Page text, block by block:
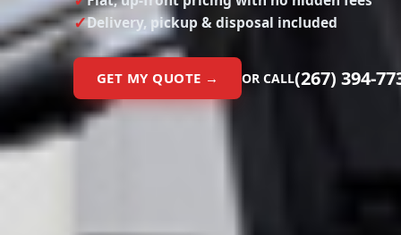
Flat, up-front pricing with no hidden fees
Delivery, pickup & disposal included
GET MY QUOTE → OR CALL(267) 394-